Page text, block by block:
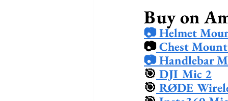
Buy on
📷 Helmet
📷 Chest Mount
📷 Handlebar
🎯 DJI Mic 2
🎯 RØDE